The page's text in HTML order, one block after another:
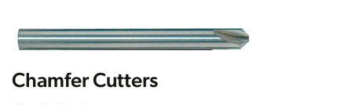
Chamfer Cutters